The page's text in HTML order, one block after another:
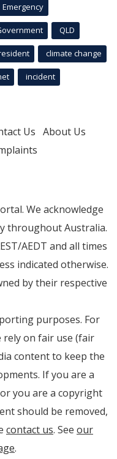
Emergency
QLD
climate change
incident
Us About Us
We acknowledge
throughout Australia.
AEDT and all times
indicated otherwise.
by their respective
purposes. For
on fair use (fair
content to keep the
If you are a
you are a copyright
should be removed,
contact us. See our
.